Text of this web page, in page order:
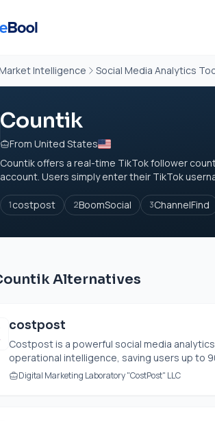
Intelligence Social Media Analytics
Countik
From United States
Countik offers a real-time TikTok follower
account. Users simply enter their TikTok
1costpost 2BoomSocial 3ChannelFind
Alternatives
costpost
Costpost is a powerful social media
operational intelligence, saving users up to
Digital Marketing Laboratory "CostPost" LLC